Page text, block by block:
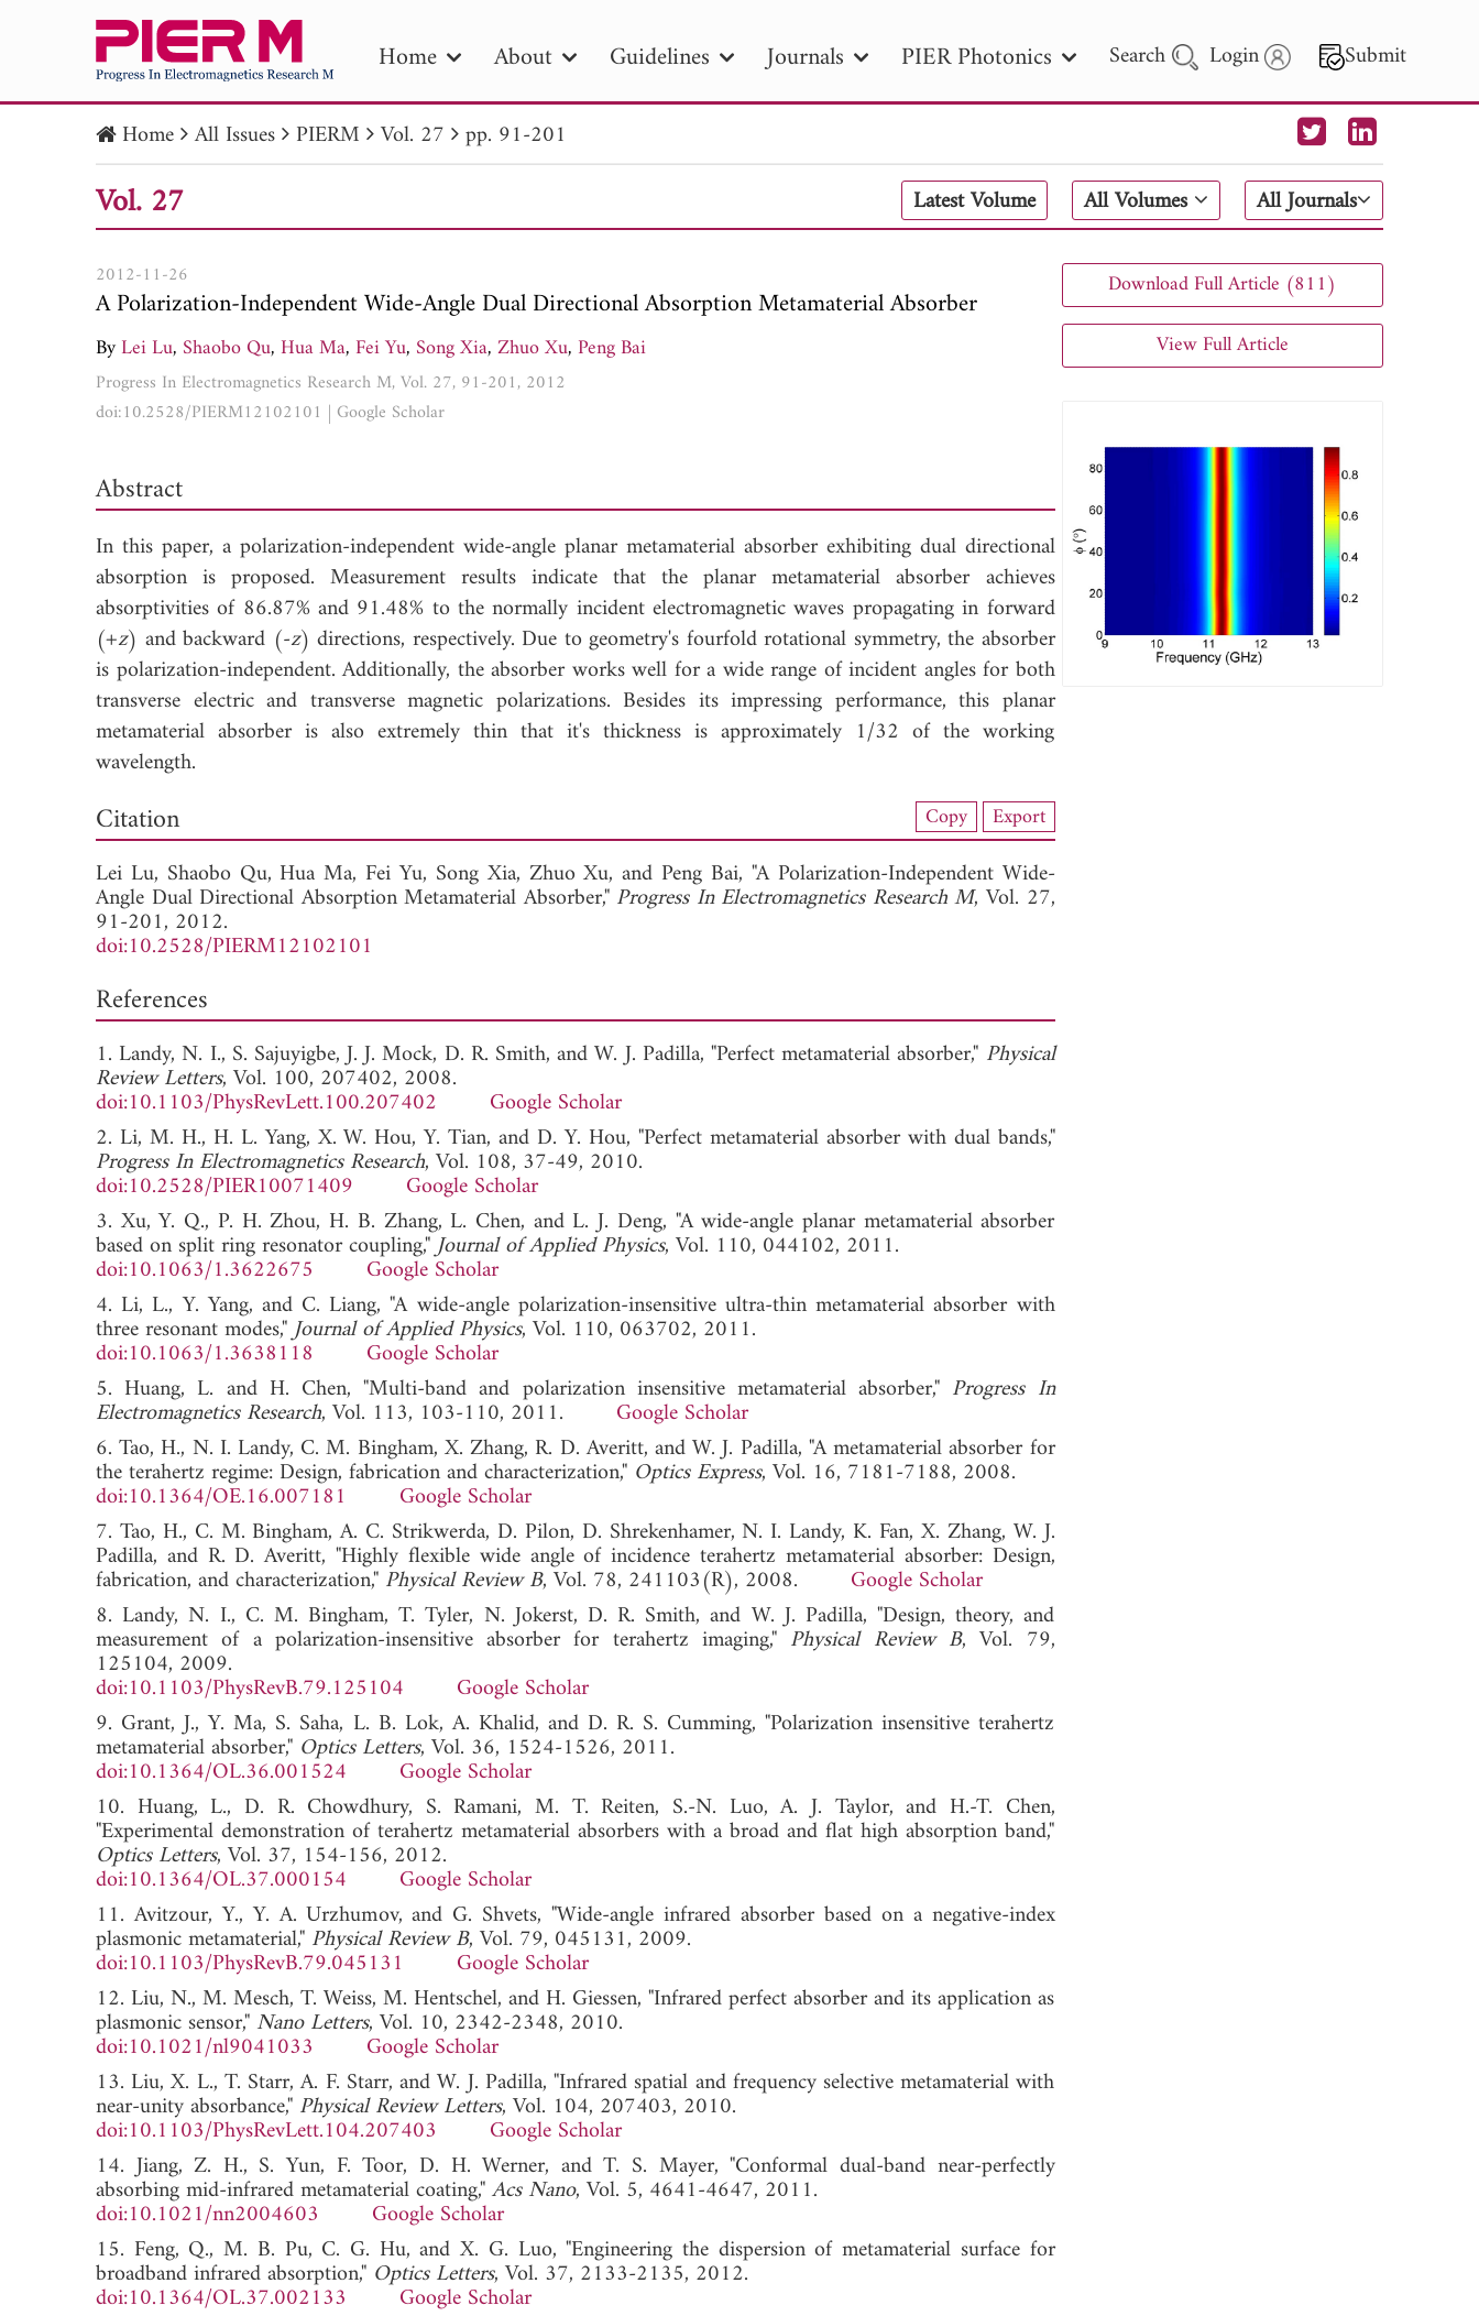
Home About Guidelines Journals PIER Photonics Search Login Submit
PIER PIER B PIER C PIER M
PIER Letters
Publication Date
to Search 2025 - 2026
Home All Issues PIERM Vol. 27 pp. 91-201
Vol. 27 Latest Volume All Volumes All Journals
2012-11-26
A Polarization-Independent Wide-Angle Dual Directional Absorption Metamaterial Absorber
ByLei Lu, Shaobo Qu,Hua Ma,Fei Yu, Song Xia,Zhuo Xu,Peng Bai
Progress In Electromagnetics Research M, Vol. 27, 91-201, 2012
doi:10.2528/PIERM12102101 | Google Scholar
Abstract
In this paper, a polarization-independent wide-angle planar metamaterial absorber exhibiting dual directional
absorption is proposed. Measurement results indicate that the planar metamaterial absorber achieves
absorptivities of 86.87% and 91.48% to the normally incident electromagnetic waves propagating in forward
(+z) and backward (-z) directions, respectively. Due to geometry's fourfold rotational symmetry, the absorber
is polarization-independent. Additionally, the absorber works well for a wide range of incident angles for both
transverse electric and transverse magnetic polarizations. Besides its impressing performance, this planar
metamaterial absorber is also extremely thin that it's thickness is approximately 1/32 of the working
wavelength.
View Full Article
Citation Copy Export
Lei Lu, Shaobo Qu, Hua Ma, Fei Yu, Song Xia, Zhuo Xu, and Peng Bai, "A Polarization-Independent Wide-
Angle Dual Directional Absorption Metamaterial Absorber," Progress In Electromagnetics Research M, Vol. 27,
91-201, 2012.
doi:10.2528/PIERM12102101
References
1. Landy, N. I., S. Sajuyigbe, J. J. Mock, D. R. Smith, and W. J. Padilla, "Perfect metamaterial absorber," Physical
Review Letters, Vol. 100, 207402, 2008.
doi:10.1103/PhysRevLett.100.207402
Google Scholar
2. Li, M. H., H. L. Yang, X. W. Hou, Y. Tian, and D. Y. Hou, "Perfect metamaterial absorber with dual bands,"
Progress In Electromagnetics Research, Vol. 108, 37-49, 2010.
doi:10.2528/PIER10071409
Google Scholar
3. Xu, Y. Q., P. H. Zhou, H. B. Zhang, L. Chen, and L. J. Deng, "A wide-angle planar metamaterial absorber
based on split ring resonator coupling,"Journal of Applied Physics, Vol. 110, 044102, 2011.
doi:10.1063/1.3622675
Google Scholar
4. Li, L., Y. Yang, and C. Liang, "A wide-angle polarization-insensitive ultra-thin metamaterial absorber with
three resonant modes,"Journal of Applied Physics, Vol. 110, 063702, 2011.
doi:10.1063/1.3638118
Google Scholar
5. Huang, L. and H. Chen, "Multi-band and polarization insensitive metamaterial absorber," Progress In
Electromagnetics Research, Vol. 113, 103-110, 2011. Google Scholar
6. Tao, H., N. I. Landy, C. M. Bingham, X. Zhang, R. D. Averitt, and W. J. Padilla, "A metamaterial absorber for
the terahertz regime: Design, fabrication and characterization," Optics Express, Vol. 16, 7181-7188, 2008.
doi:10.1364/OE.16.007181
Google Scholar
7. Tao, H., C. M. Bingham, A. C. Strikwerda, D. Pilon, D. Shrekenhamer, N. I. Landy, K. Fan, X. Zhang, W. J.
Padilla, and R. D. Averitt, "Highly flexible wide angle of incidence terahertz metamaterial absorber: Design,
fabrication, and characterization," Physical Review B, Vol. 78, 241103(R), 2008. Google Scholar
8. Landy, N. I., C. M. Bingham, T. Tyler, N. Jokerst, D. R. Smith, and W. J. Padilla, "Design, theory, and
measurement of a polarization-insensitive absorber for terahertz imaging,"Physical Review B, Vol. 79,
125104, 2009.
doi:10.1103/PhysRevB.79.125104
Google Scholar
9. Grant, J., Y. Ma, S. Saha, L. B. Lok, A. Khalid, and D. R. S. Cumming, "Polarization insensitive terahertz
metamaterial absorber," Optics Letters, Vol. 36, 1524-1526, 2011.
doi:10.1364/OL.36.001524
Google Scholar
10. Huang, L., D. R. Chowdhury, S. Ramani, M. T. Reiten, S.-N. Luo, A. J. Taylor, and H.-T. Chen,
"Experimental demonstration of terahertz metamaterial absorbers with a broad and flat high absorption band,"
Optics Letters, Vol. 37, 154-156, 2012.
doi:10.1364/OL.37.000154
Google Scholar
11. Avitzour, Y., Y. A. Urzhumov, and G. Shvets, "Wide-angle infrared absorber based on a negative-index
plasmonic metamaterial," Physical Review B, Vol. 79, 045131, 2009.
doi:10.1103/PhysRevB.79.045131
Google Scholar
12. Liu, N., M. Mesch, T. Weiss, M. Hentschel, and H. Giessen, "Infrared perfect absorber and its application as
plasmonic sensor," Nano Letters, Vol. 10, 2342-2348, 2010.
doi:10.1021/nl9041033
Google Scholar
13. Liu, X. L., T. Starr, A. F. Starr, and W. J. Padilla, "Infrared spatial and frequency selective metamaterial with
near-unity absorbance," Physical Review Letters, Vol. 104, 207403, 2010.
doi:10.1103/PhysRevLett.104.207403
Google Scholar
14. Jiang, Z. H., S. Yun, F. Toor, D. H. Werner, and T. S. Mayer, "Conformal dual-band near-perfectly
absorbing mid-infrared metamaterial coating,"Acs Nano, Vol. 5, 4641-4647, 2011.
doi:10.1021/nn2004603
Google Scholar
15. Feng, Q., M. B. Pu, C. G. Hu, and X. G. Luo, "Engineering the dispersion of metamaterial surface for
broadband infrared absorption," Optics Letters, Vol. 37, 2133-2135, 2012.
doi:10.1364/OL.37.002133
Google Scholar
Download Full Article (811)
View Full Article